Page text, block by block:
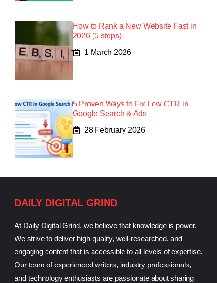
How to Rank a New Website Fast in
2026 (5 steps)
1 March 2026
5 Proven Ways to Fix Low CTR in
Google Search & Ads
28 February 2026
DAILY DIGITAL GRIND
At Daily Digital Grind, we believe that knowledge is power.
We strive to deliver high-quality, well-researched, and
engaging content that is accessible to all levels of expertise.
Our team of experienced writers, industry professionals,
and technology enthusiasts are passionate about sharing